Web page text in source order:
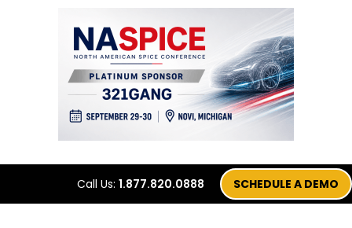
Call Us: 1.877.820.0888 SCHEDULE A DEMO